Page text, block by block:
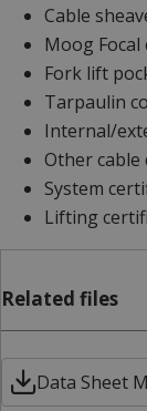
Cable
Moog
Fork lift
Tarpaulin
Internal/
Other
System
Lifting
Related files
Data Sheet